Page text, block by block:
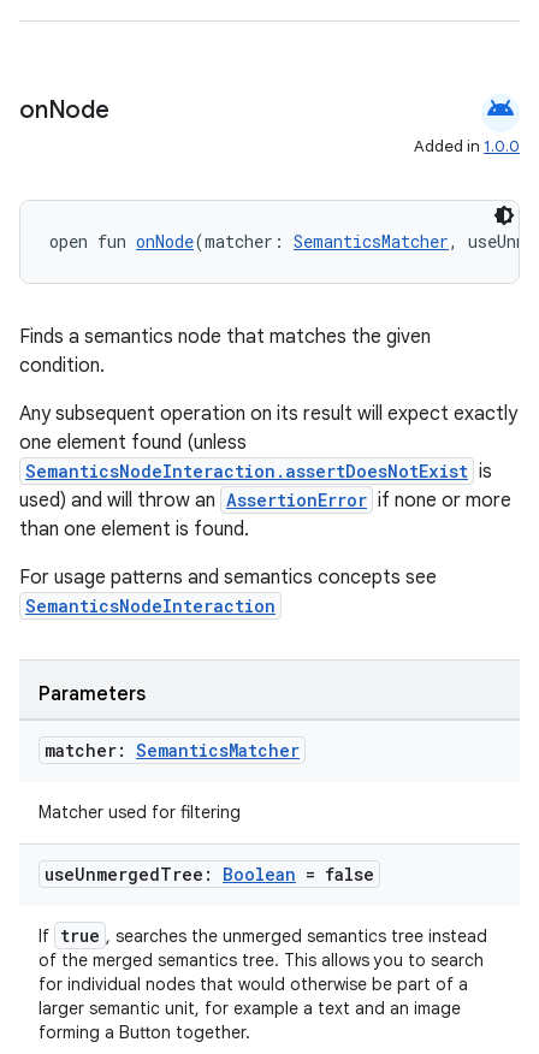
onNode android
Added in 1.0.0
open fun onNode(matcher: SemanticsMatcher,
Finds a semantics node that matches the given
condition.
Any subsequent operation on its result will expect exactly
one element found (unless
SemanticsNodeInteraction.assertDoesNotExist is
used) and will throw an AssertionError if none or more
than one element is found.
For usage patterns and semantics concepts see
SemanticsNodeInteraction
Parameters
matcher: SemanticsMatcher
Matcher used for filtering
useUnmergedTree: Boolean = false
If true , searches the unmerged semantics tree instead
of the merged semantics tree. This allows you to search
for individual nodes that would otherwise be part of a
larger semantic unit, for example a text and an image
forming a Button together.